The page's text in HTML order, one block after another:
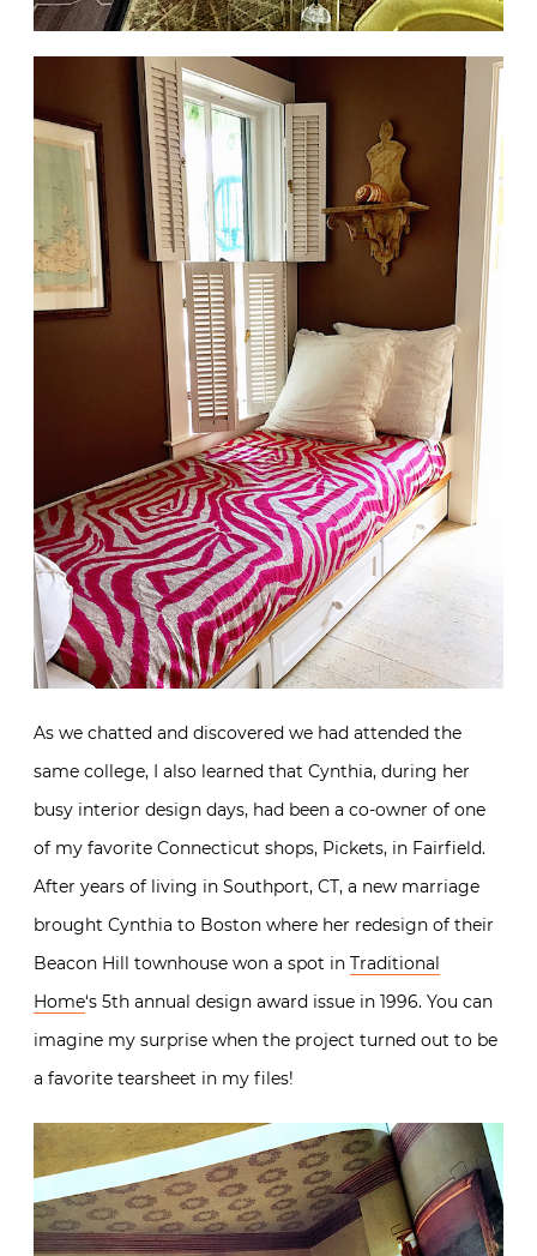
As we chatted and discovered we had attended the
same college, I also learned that Cynthia, during her
busy interior design days, had been a co-owner of one
of my favorite Connecticut shops, Pickets, in Fairfield.
After years of living in Southport, CT, a new marriage
brought Cynthia to Boston where her redesign of their
Beacon Hill townhouse won a spot in Traditional
Home‘s 5th annual design award issue in 1996. You can
imagine my surprise when the project turned out to be
a favorite tearsheet in my files!